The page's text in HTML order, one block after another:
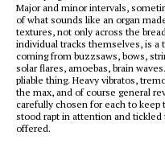
Major and minor intervals,
of what sounds like an organ
textures, not only across the
individual tracks themselves, is a
coming from buzzsaws, bows,
solar flares, amoebas, brain
pliable thing. Heavy vibratos,
the max, and of course general
carefully chosen for each to
stood rapt in attention and
offered.